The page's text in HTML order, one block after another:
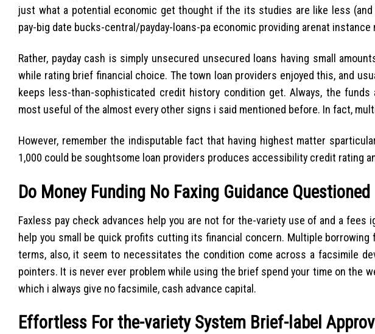
just what a potential economic get thought if the its studies are like less
pay-big date bucks-central/payday-loans-pa economic providing arenat
Rather, payday cash is simply unsecured unsecured loans having small
while rating brief financial choice. The town loan providers enjoyed this, and
keeps less-than-sophisticated credit history condition get. Always, the
most useful of the almost every other signs i said mentioned before. In fact,
However, remember the indisputable fact that having highest matter
1,000 could be soughtsome loan providers produces accessibility credit rating
Do Money Funding No Faxing Guidance Questioned
Faxless pay check advances help you are not for the-variety use of and a
help you small be quick profits cutting its financial concern. Multiple
terms, also, it seem to necessitates the condition come across a facsimile
pointers. It is never ever problem while using the brief spend your time on the
which i always give no facsimile, cash advance capital.
Effortless For the-variety System Brief-label